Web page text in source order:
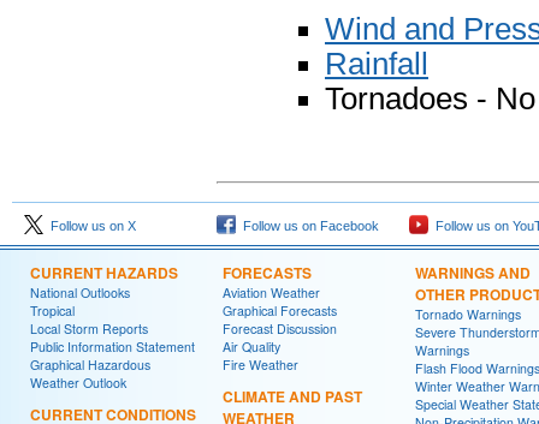
Wind and
Rainfall
Tornadoes -
Follow us on X Follow us on Facebook Follow us on
CURRENT HAZARDS
National Outlooks
Tropical
Local Storm Reports
Public Information Statement
Graphical Hazardous
Weather Outlook
CURRENT CONDITIONS
FORECASTS
Aviation Weather
Graphical Forecasts
Forecast Discussion
Air Quality
Fire Weather
CLIMATE AND PAST
WEATHER
WARNINGS AND
OTHER
Tornado Warnings
Severe
Warnings
Flash Flood Warnings
Winter Weather
Special Weather